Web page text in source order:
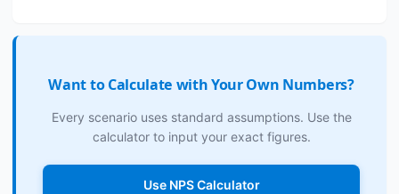
Want to Calculate with Your Own Numbers?
Every scenario uses standard assumptions. Use the
calculator to input your exact figures.
Use NPS Calculator